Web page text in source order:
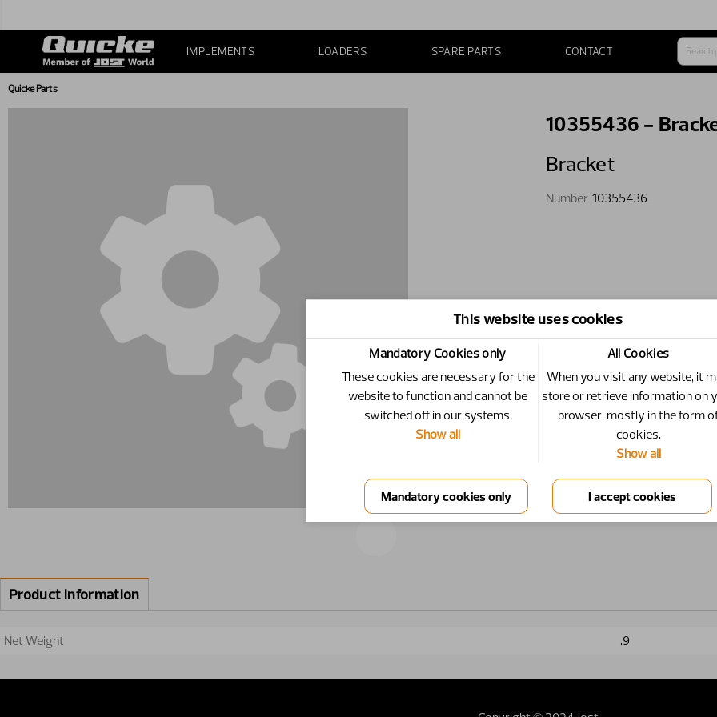
IMPLEMENTS LOADERS SPARE PARTS CONTACT
Quicke Parts
Product information
Net Weight .9
10355436 -
Bracket
Number 10355436
This website uses cookies
Mandatory Cookies only
These cookies are necessary for the
website to function and cannot be
switched off in our systems.
Show all
All Cookies
When you visit any website, it
store or retrieve information on
browser, mostly in the form
cookies.
Show all